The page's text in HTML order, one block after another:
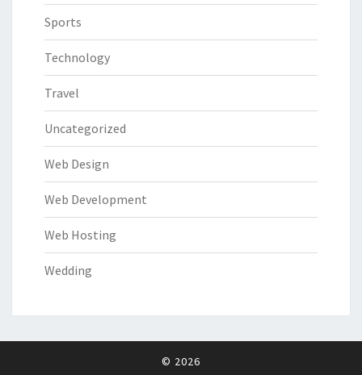
Sports
Technology
Travel
Uncategorized
Web Design
Web Development
Web Hosting
Wedding
© 2026